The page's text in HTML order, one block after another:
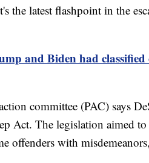
the latest flashpoint in the
and Biden had
committee (PAC) says
Act. The legislation aimed
offenders with